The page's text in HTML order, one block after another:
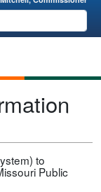
to
Public